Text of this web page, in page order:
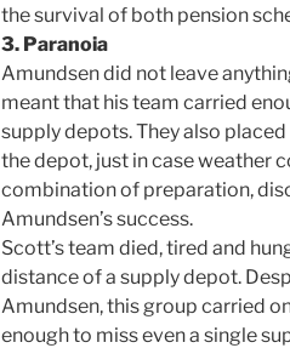
the survival of both pension
3. Paranoia
Amundsen did not leave
meant that his team carried
supply depots. They also
the depot, just in case weather
combination of preparation,
Amundsen’s success.
Scott’s team died, tired and
distance of a supply depot.
Amundsen, this group carried
enough to miss even a single